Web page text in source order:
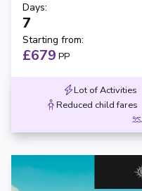
Days:
7
Starting from:
£679 PP
Lot of Activities
Reduced child fares